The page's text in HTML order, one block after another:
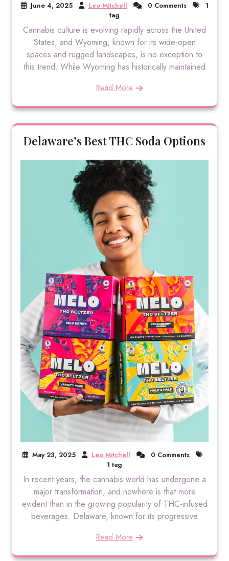
June 4, 2025 Leo Mitchell 0 Comments
1
tag
Cannabis culture is evolving rapidly across the United
States, and Wyoming, known for its wide-open
spaces and rugged landscapes, is no exception to
this trend. While Wyoming has historically maintained
Read More
Delaware’s Best THC Soda Options
May 23, 2025 Leo Mitchell
0 Comments
1 tag
In recent years, the cannabis world has undergone a
major transformation, and nowhere is that more
evident than in the growing popularity of THC-infused
beverages. Delaware, known for its progressive
Read More